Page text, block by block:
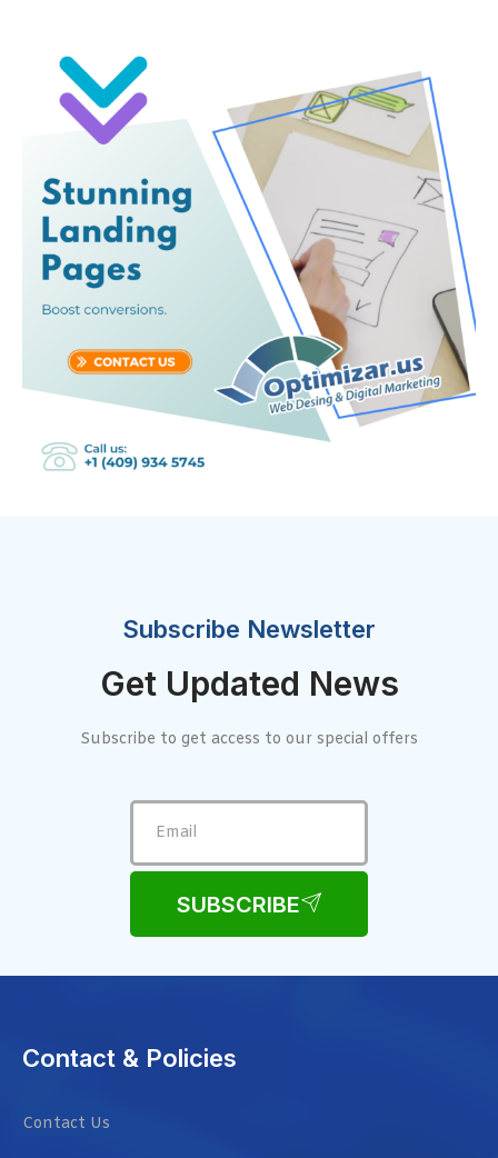
Subscribe Newsletter
Get Updated News
Subscribe to get access to our special offers
SUBSCRIBE
Contact & Policies
Contact Us